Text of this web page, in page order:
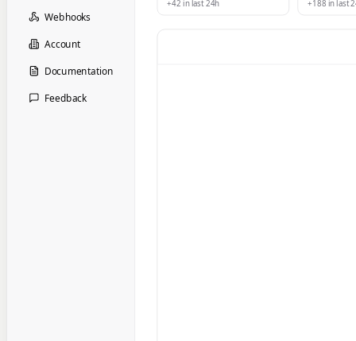
Webhooks
Account
Documentation
Feedback
+42 in last 24h +188 in last